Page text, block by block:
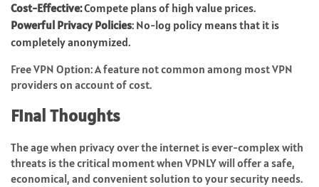
Cost-Effective:Compete plans of high value prices.
Powerful Privacy Policies: No-log policy means that it is
completely anonymized.
Free VPN Option: A feature not common among mostVPN
providers on account of cost.
Final Thoughts
The age when privacy over the internet is ever-complex with
threats is the critical moment when VPNLY will offer a safe,
economical, and convenient solution to your security needs.